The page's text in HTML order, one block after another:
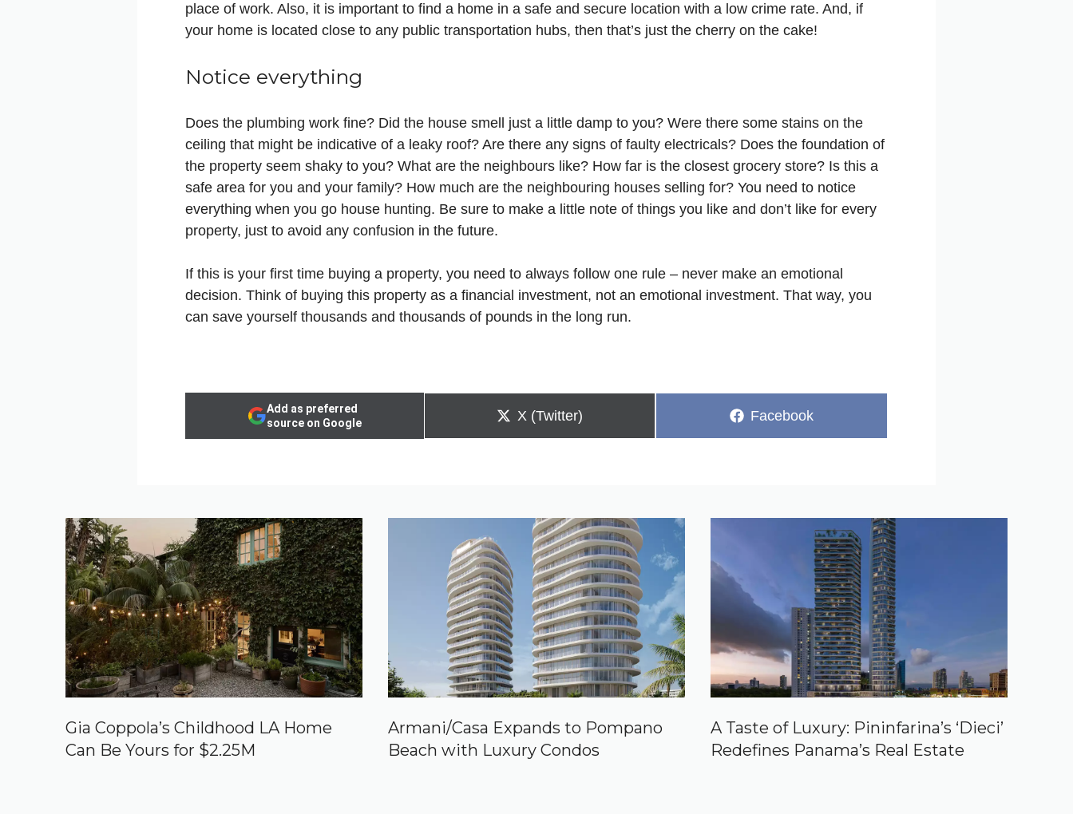
place of work. Also, it is important to find a home in a safe and secure location with a low crime rate. And, if
your home is located close to any public transportation hubs, then that’s just the cherry on the cake!
Notice everything
Does the plumbing work fine? Did the house smell just a little damp to you? Were there some stains on the
ceiling that might be indicative of a leaky roof? Are there any signs of faulty electricals? Does the foundation of
the property seem shaky to you? What are the neighbours like? How far is the closest grocery store? Is this a
safe area for you and your family? How much are the neighbouring houses selling for? You need to notice
everything when you go house hunting. Be sure to make a little note of things you like and don’t like for every
property, just to avoid any confusion in the future.
If this is your first time buying a property, you need to always follow one rule – never make an emotional
decision. Think of buying this property as a financial investment, not an emotional investment. That way, you
can save yourself thousands and thousands of pounds in the long run.
Add as preferred
source on Google
Share
X (Twitter)
Share
Facebook
Gia Coppola’s Childhood LA Home
Can Be Yours for $2.25M
Armani/Casa Expands to Pompano
Beach with Luxury Condos
A Taste of Luxury: Pininfarina’s ‘Dieci’
Redefines Panama’s Real Estate